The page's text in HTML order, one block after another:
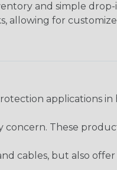
and simple
allowing for
applications in
concern. These
cables, but also offer